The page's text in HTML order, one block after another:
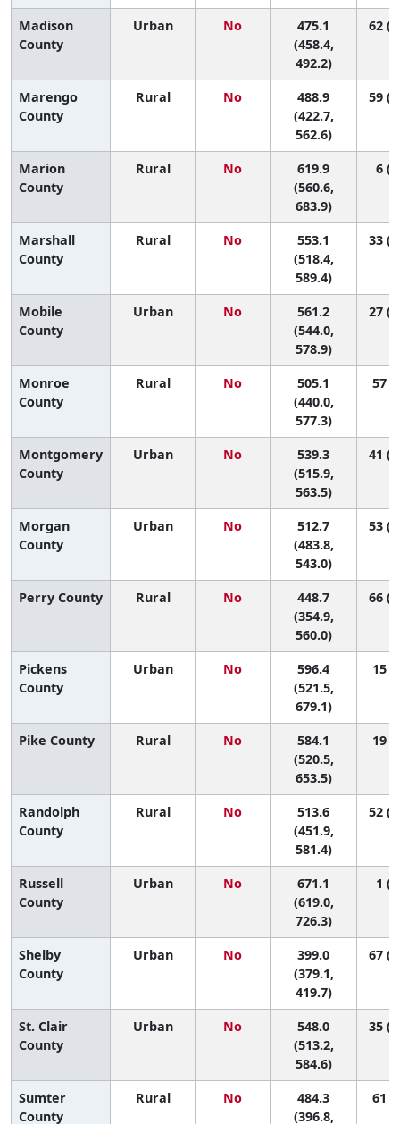
Madison
County
Urban No
475.1
(458.4,
492.2)
62
Marengo
County
Rural No
488.9
(422.7,
562.6)
59
Marion
County
Rural No
619.9
(560.6,
683.9)
6
Marshall
County
Rural No
553.1
(518.4,
589.4)
33
Mobile
County
Urban No
561.2
(544.0,
578.9)
27
Monroe
County
Rural No
505.1
(440.0,
577.3)
57
Montgomery
County
Urban No
539.3
(515.9,
563.5)
41
Morgan
County
Urban No
512.7
(483.8,
543.0)
53
Perry County Rural No
448.7
(354.9,
560.0)
66
Pickens
County
Urban No
596.4
(521.5,
679.1)
15
Pike County Rural No
584.1
(520.5,
653.5)
19
Randolph
County
Rural No
513.6
(451.9,
581.4)
52
Russell
County
Urban No
671.1
(619.0,
726.3)
1
Shelby
County
Urban No
399.0
(379.1,
419.7)
67
St. Clair
County
Urban No
548.0
(513.2,
584.6)
35
Sumter
County
Rural No
484.3
(396.8,
61